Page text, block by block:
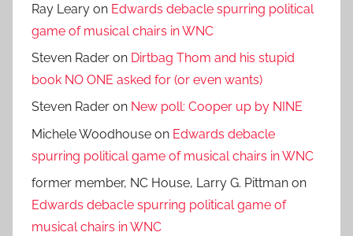
Ray Leary on Edwards debacle spurring political
game of musical chairs in WNC
Steven Rader on Dirtbag Thom and his stupid
book NO ONE asked for (or even wants)
Steven Rader on New poll: Cooper up by NINE
Michele Woodhouse on Edwards debacle
spurring political game of musical chairs in WNC
former member, NC House, Larry G. Pittman on
Edwards debacle spurring political game of
musical chairs in WNC